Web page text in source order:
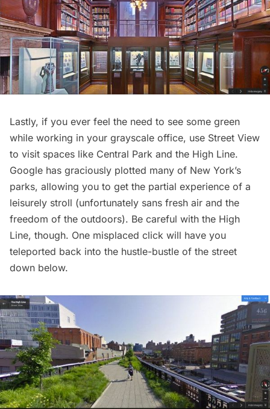
Lastly, if you ever feel the need to see some green
while working in your grayscale office, use Street View
to visit spaces like Central Park and the High Line.
Google has graciously plotted many of New York’s
parks, allowing you to get the partial experience of a
leisurely stroll (unfortunately sans fresh air and the
freedom of the outdoors). Be careful with the High
Line, though. One misplaced click will have you
teleported back into the hustle-bustle of the street
down below.